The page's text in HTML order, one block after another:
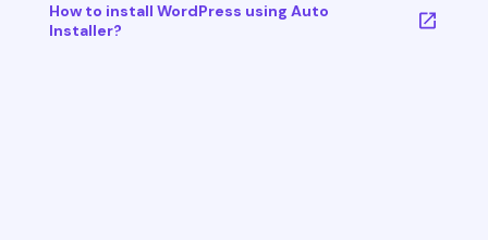
How to install WordPress using Auto
Installer?